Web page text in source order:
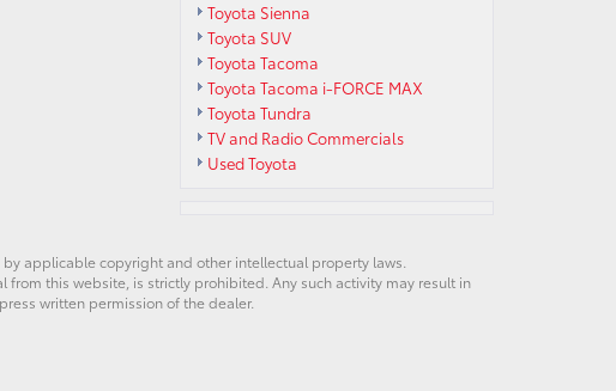
Toyota Sienna
Toyota SUV
Toyota Tacoma
Toyota Tacoma i-FORCE MAX
Toyota Tundra
TV and Radio Commercials
Used Toyota
applicable copyright and other intellectual property laws.
this website, is strictly prohibited. Any such activity may result in
written permission of the dealer.